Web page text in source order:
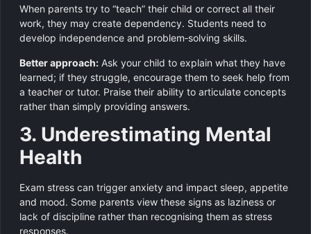
When parents try to “teach” their child or correct all their
work, they may create dependency. Students need to
develop independence and problem‑solving skills.
Better approach: Ask your child to explain what they have
learned; if they struggle, encourage them to seek help from
a teacher or tutor. Praise their ability to articulate concepts
rather than simply providing answers.
3. Underestimating Mental
Health
Exam stress can trigger anxiety and impact sleep, appetite
and mood. Some parents view these signs as laziness or
lack of discipline rather than recognising them as stress
responses.